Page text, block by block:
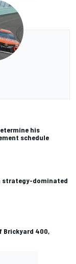
his
schedule
strategy-dominated
Brickyard 400,